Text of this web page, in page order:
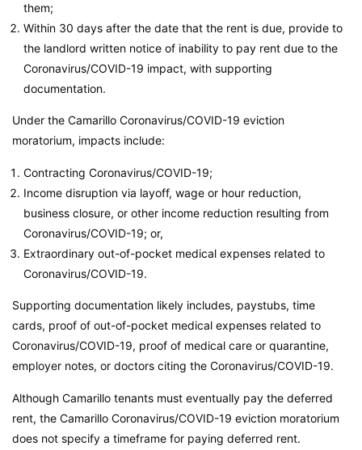
them;
Within 30 days after the date that the rent is due, provide to
the landlord written notice of inability to pay rent due to the
Coronavirus/COVID-19 impact, with supporting
documentation.
Under the Camarillo Coronavirus/COVID-19 eviction
moratorium, impacts include:
Contracting Coronavirus/COVID-19;
Income disruption via layoff, wage or hour reduction,
business closure, or other income reduction resulting from
Coronavirus/COVID-19; or,
Extraordinary out-of-pocket medical expenses related to
Coronavirus/COVID-19.
Supporting documentation likely includes, paystubs, time
cards, proof of out-of-pocket medical expenses related to
Coronavirus/COVID-19, proof of medical care or quarantine,
employer notes, or doctors citing the Coronavirus/COVID-19.
Although Camarillo tenants must eventually pay the deferred
rent, the Camarillo Coronavirus/COVID-19 eviction moratorium
does not specify a timeframe for paying deferred rent.